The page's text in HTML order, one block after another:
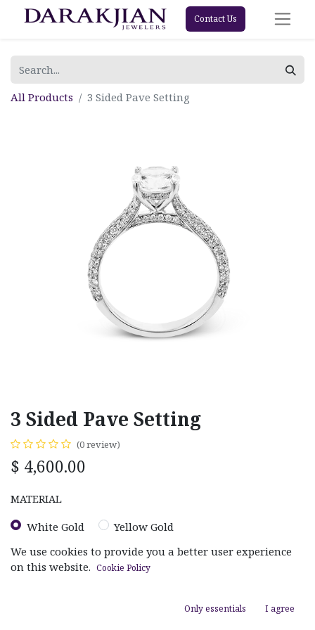
Contact Us
All Products 3 Sided Pave Setting
3 Sided Pave Setting
(0 review)
$ 4,600.00
MATERIAL
White Gold Yellow Gold
RING SIZE
We use cookies to provide you a better user experience
on this website. Cookie Policy
Only essentials I agree